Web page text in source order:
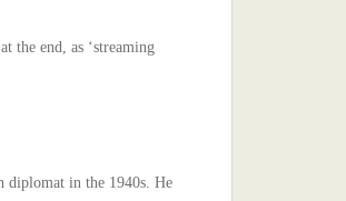
the end, as ‘streaming
diplomat in the 1940s. He